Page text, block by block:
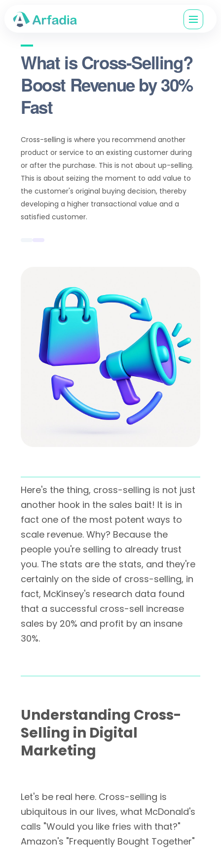
What is Cross-Selling?
Boost Revenue by 30%
Fast
Cross-selling is where you recommend another
product or service to an existing customer during
or after the purchase. This is not about up-selling.
This is about seizing the moment to add value to
the customer's original buying decision, thereby
developing a higher transactional value and a
satisfied customer.
Here's the thing, cross-selling is not just
another hook in the sales bait! It is in
fact one of the most potent ways to
scale revenue. Why? Because the
people you're selling to already trust
you. The stats are the stats, and they're
certainly on the side of cross-selling, in
fact, McKinsey's research data found
that a successful cross-sell increase
sales by 20% and profit by an insane
30%.
Understanding Cross-
Selling in Digital
Marketing
Let's be real here. Cross-selling is
ubiquitous in our lives, what McDonald's
calls "Would you like fries with that?"
Amazon's "Frequently Bought Together"